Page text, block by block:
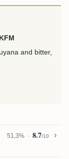
and bitter,
51,3% 8.7/10